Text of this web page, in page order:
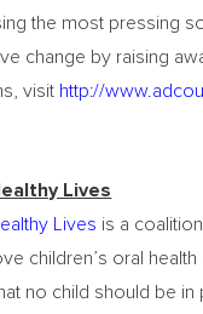
the most pressing
change by raising
visit http://
Lives
Lives is a
children’s oral
no child should be